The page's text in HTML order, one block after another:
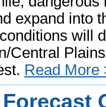
expand into
will
Central
Read More
Forecast